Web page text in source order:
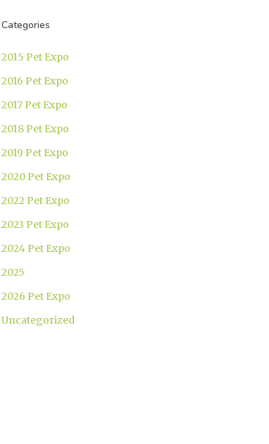
Categories
2015 Pet Expo
2016 Pet Expo
2017 Pet Expo
2018 Pet Expo
2019 Pet Expo
2020 Pet Expo
2022 Pet Expo
2023 Pet Expo
2024 Pet Expo
2025
2026 Pet Expo
Uncategorized